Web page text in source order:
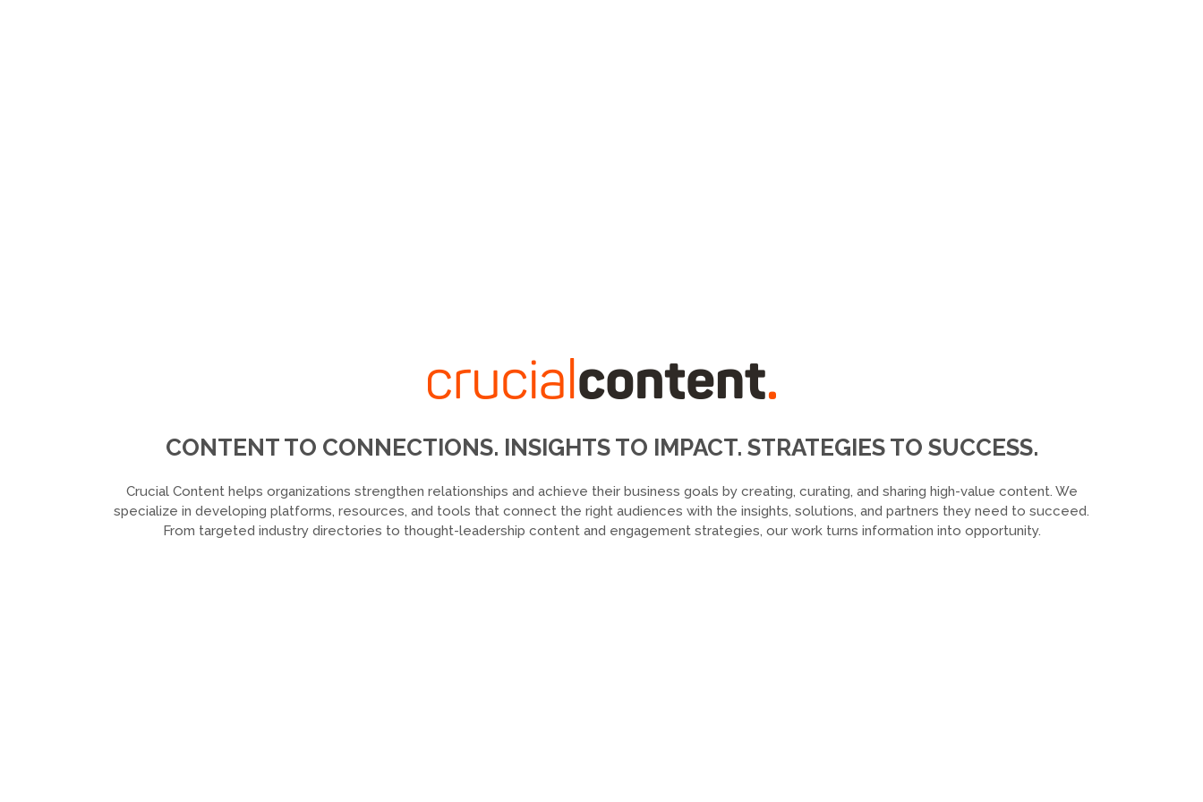
CONTENT TO CONNECTIONS. INSIGHTS TO IMPACT. STRATEGIES TO SUCCESS.
Crucial Content helps organizations strengthen relationships and achieve their business goals by creating, curating, and sharing high-value content. We
specialize in developing platforms, resources, and tools that connect the right audiences with the insights, solutions, and partners they need to succeed.
From targeted industry directories to thought-leadership content and engagement strategies, our work turns information into opportunity.